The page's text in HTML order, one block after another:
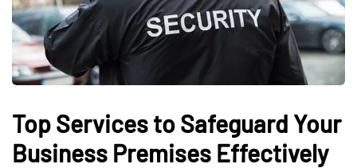
Top Services to Safeguard Your
Business Premises Effectively